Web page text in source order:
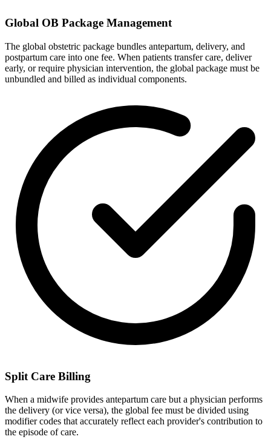
Global OB Package Management
The global obstetric package bundles antepartum, delivery, and
postpartum care into one fee. When patients transfer care, deliver
early, or require physician intervention, the global package must be
unbundled and billed as individual components.
Split Care Billing
When a midwife provides antepartum care but a physician performs
the delivery (or vice versa), the global fee must be divided using
modifier codes that accurately reflect each provider's contribution to
the episode of care.